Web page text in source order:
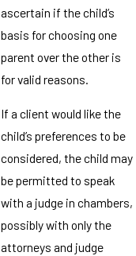
ascertain if the child’s
basis for choosing one
parent over the other is
for valid reasons.
If a client would like the
child’s preferences to be
considered, the child may
be permitted to speak
with a judge in chambers,
possibly with only the
attorneys and judge